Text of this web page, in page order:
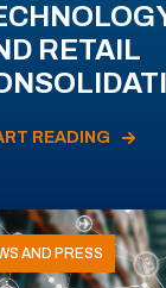
RETAIL
READING
AND PRESS